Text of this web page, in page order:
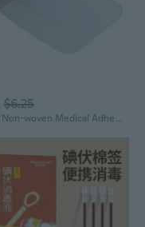
$6.25
10pcs Non-woven Medical Adhesive Wound Dressing Large Bandage Care Tool